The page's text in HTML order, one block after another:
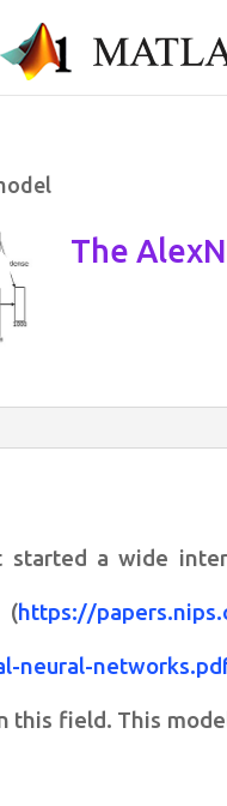
The
a wide
(https://
neural-
this field. This